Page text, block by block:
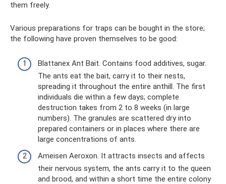
them freely.
Various preparations for traps can be bought in the store;
the following have proven themselves to be good:
Blattanex Ant Bait. Contains food additives, sugar.
The ants eat the bait, carry it to their nests,
spreading it throughout the entire anthill. The first
individuals die within a few days; complete
destruction takes from 2 to 8 weeks (in large
numbers). The granules are scattered dry into
prepared containers or in places where there are
large concentrations of ants.
Ameisen Aeroxon. It attracts insects and affects
their nervous system, the ants carry it to the queen
and brood, and within a short time the entire colony